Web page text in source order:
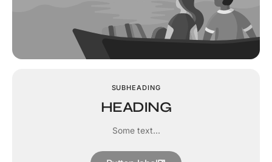
SUBHEADING
HEADING
Some text...